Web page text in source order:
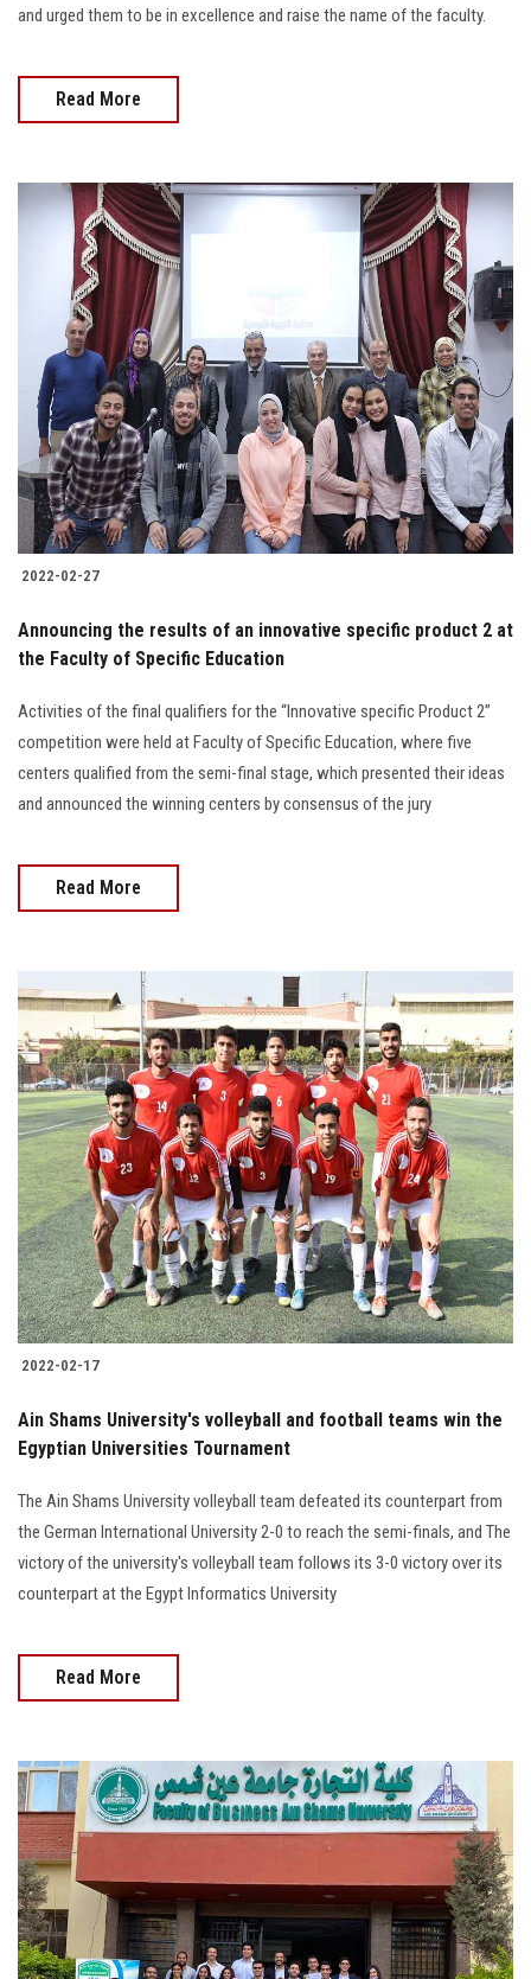
and urged them to be in excellence and raise the name of the faculty.
Read More
2022-02-27
Announcing the results of an innovative specific product 2 at
the Faculty of Specific Education
Activities of the final qualifiers for the “Innovative specific Product 2”
competition were held at Faculty of Specific Education, where five
centers qualified from the semi-final stage, which presented their ideas
and announced the winning centers by consensus of the jury
Read More
2022-02-17
Ain Shams University's volleyball and football teams win the
Egyptian Universities Tournament
The Ain Shams University volleyball team defeated its counterpart from
the German International University 2-0 to reach the semi-finals, and The
victory of the university's volleyball team follows its 3-0 victory over its
counterpart at the Egypt Informatics University
Read More